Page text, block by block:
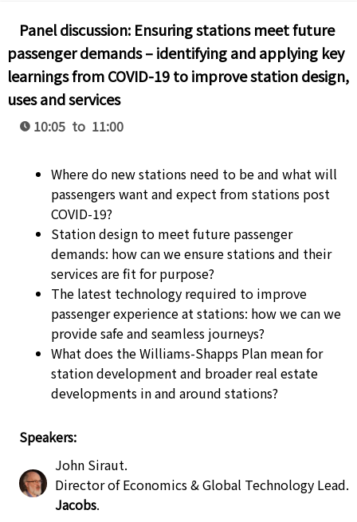
Panel discussion: Ensuring stations meet future
passenger demands – identifying and applying key
learnings from COVID-19 to improve station design,
uses and services
10:05 to 11:00
Where do new stations need to be and what will
passengers want and expect from stations post
COVID-19?
Station design to meet future passenger
demands: how can we ensure stations and their
services are fit for purpose?
The latest technology required to improve
passenger experience at stations: how we can we
provide safe and seamless journeys?
What does the Williams-Shapps Plan mean for
station development and broader real estate
developments in and around stations?
Speakers:
John Siraut.
Director of Economics & Global Technology Lead.
Jacobs.